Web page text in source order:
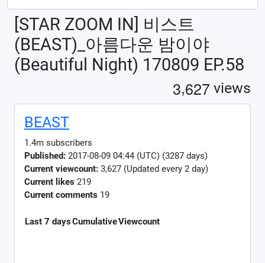
[STAR ZOOM IN] 비스트
(BEAST)_아름다운 밤이야
(Beautiful Night) 170809 EP.58
3,627 views
BEAST
1.4m subscribers
Published: 2017-08-09 04:44 (UTC) (3287 days)
Current viewcount: 3,627 (Updated every 2 day)
Current likes 219
Current comments 19
Last 7 daysCumulativeViewcount